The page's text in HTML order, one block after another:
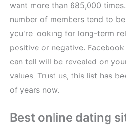
want more than 685,000
number of members tend to
you're looking for long-term
positive or negative.
can tell will be revealed on
values. Trust us, this list has
of years now.
Best online dating